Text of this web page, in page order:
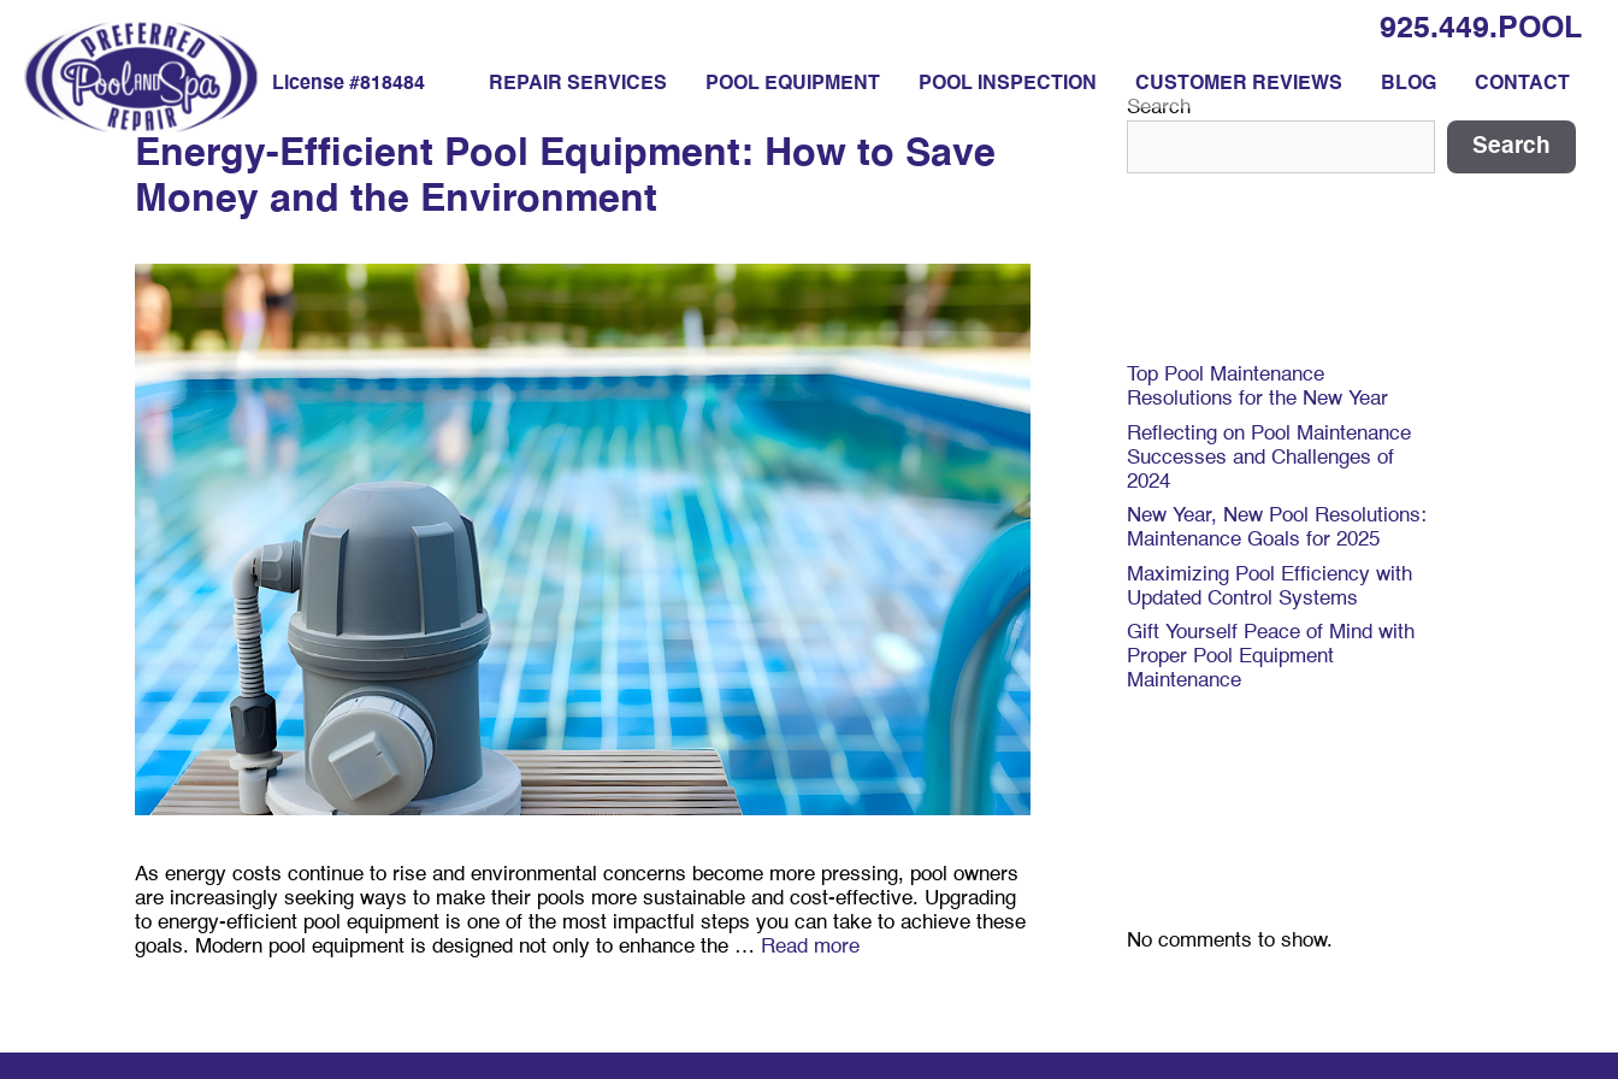
925.449.POOL
License #818484 REPAIR SERVICES POOL EQUIPMENT POOL INSPECTION CUSTOMER REVIEWS BLOG CONTACT
sustainable pools
Energy-Efficient Pool Equipment: How to Save
Money and the Environment
As energy costs continue to rise and environmental concerns become more pressing, pool owners
are increasingly seeking ways to make their pools more sustainable and cost-effective. Upgrading
to energy-efficient pool equipment is one of the most impactful steps you can take to achieve these
goals. Modern pool equipment is designed not only to enhance the … Read more
Search
Search
Top Pool Maintenance
Resolutions for the New Year
Reflecting on Pool Maintenance
Successes and Challenges of
2024
New Year, New Pool Resolutions:
Maintenance Goals for 2025
Maximizing Pool Efficiency with
Updated Control Systems
Gift Yourself Peace of Mind with
Proper Pool Equipment
Maintenance
No comments to show.